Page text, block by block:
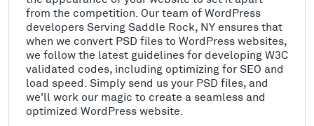
from the competition. Our team of WordPress
developers Serving Saddle Rock, NY ensures that
when we convert PSD files to WordPress websites,
we follow the latest guidelines for developing W3C
validated codes, including optimizing for SEO and
load speed. Simply send us your PSD files, and
we'll work our magic to create a seamless and
optimized WordPress website.